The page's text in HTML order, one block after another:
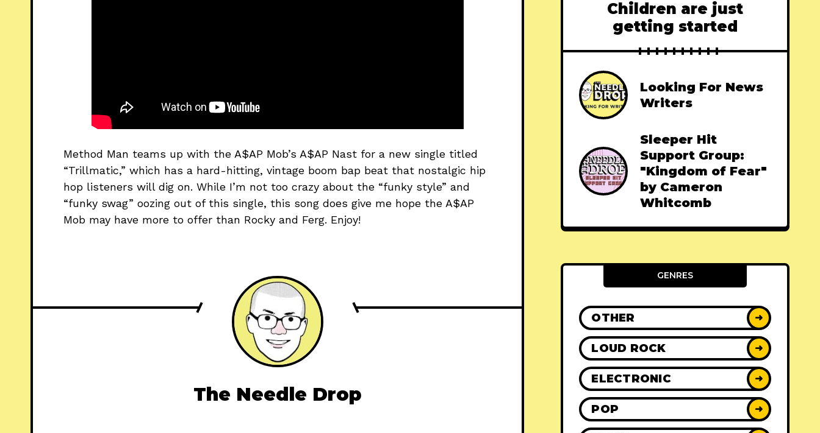
Method Man teams up with the A$AP Mob’s A$AP Nast for a new single titled
“Trillmatic,” which has a hard-hitting, vintage boom bap beat that nostalgic hip
hop listeners will dig on. While I’m not too crazy about the “funky style” and
“funky swag” oozing out of this single, this song does give me hope the A$AP
Mob may have more to offer than Rocky and Ferg. Enjoy!
The Needle Drop
Children are just
getting started
Looking For News
Writers
Sleeper Hit
Support Group:
"Kingdom of Fear"
by Cameron
Whitcomb
GENRES
OTHER ➜
LOUD ROCK ➜
ELECTRONIC ➜
POP ➜